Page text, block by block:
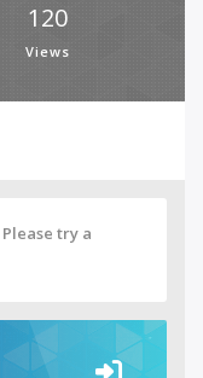
120
Views
try a